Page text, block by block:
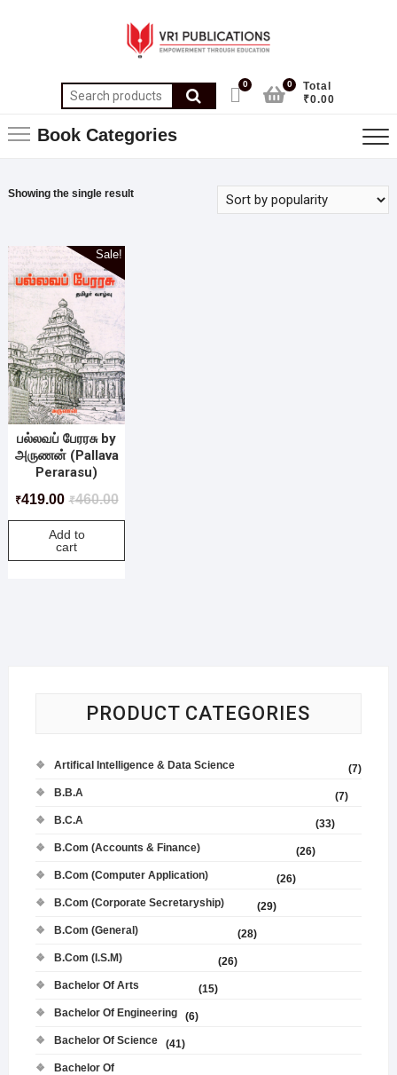
0
Total
₹0.00
0
Book Categories
Showing the single result
Sale!
பல்லவப் பேரரசு by
அருணன் (Pallava
Perarasu)
₹460.00
₹419.00
Add to
cart
PRODUCT CATEGORIES
Artifical Intelligence & Data Science
(7)
B.B.A
(7)
B.C.A
(33)
B.Com (Accounts & Finance)
(26)
B.Com (Computer Application)
(26)
B.Com (Corporate Secretaryship)
(29)
B.Com (General)
(28)
B.Com (I.S.M)
(26)
Bachelor Of Arts
(15)
Bachelor Of Engineering
(6)
Bachelor Of Science
(41)
Bachelor Of